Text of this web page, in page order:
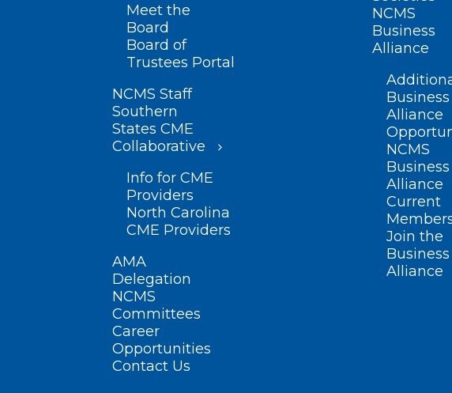
Meet the
Board
Board of
Trustees Portal
NCMS Staff
Southern
States CME
Collaborative
Info for CME
Providers
North Carolina
CME Providers
AMA
Delegation
NCMS
Committees
Career
Opportunities
Contact Us
NCMS
Business
Alliance
Business
Alliance
NCMS
Business
Alliance
Current
Join the
Business
Alliance